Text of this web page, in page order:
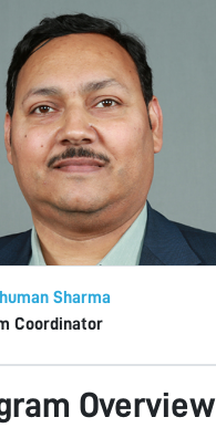
Sharma
Coordinator
Overview